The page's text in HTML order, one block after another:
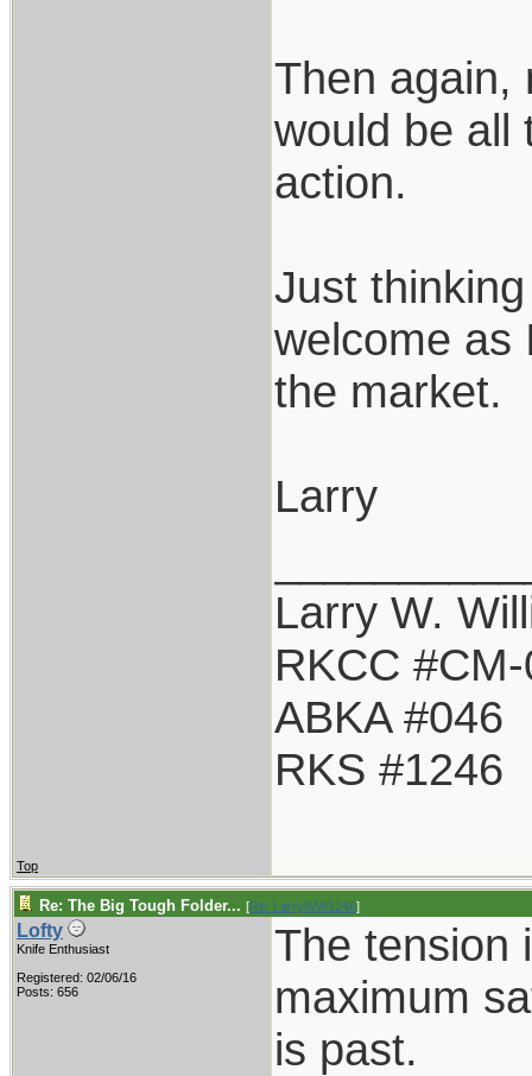
Then again,
would be all
action.
Just
welcome as
the market.
Larry
Larry W.
RKCC
ABKA #046
RKS #1246
Top
Re: The Big Tough Folder... [Re: LarryWW1246]
Lofty
Knife Enthusiast
Registered: 02/06/16
Posts: 656
The tension
maximum
is past.